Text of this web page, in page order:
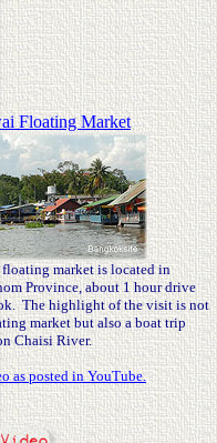
Floating Market
market is located in
Province, about 1 hour drive
The highlight of the visit is not
market but also a boat trip
Chaisi River.
as posted in YouTube.